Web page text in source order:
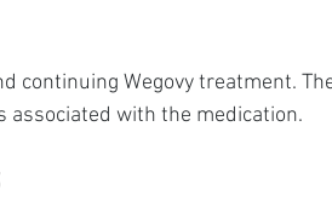
continuing Wegovy treatment.
with the medication.